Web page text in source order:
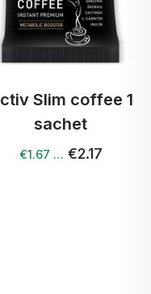
Slim coffee 1
sachet
€1.67 … €2.17